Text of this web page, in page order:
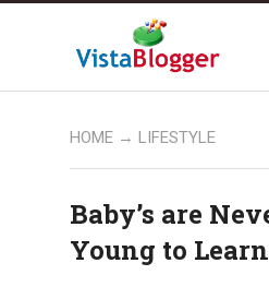
HOME → LIFESTYLE
Baby’s are
Young to